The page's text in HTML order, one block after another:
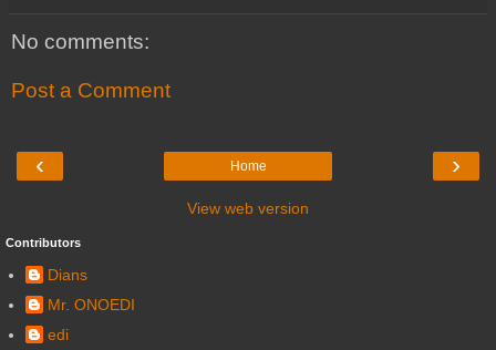
No comments:
Post a Comment
‹ ›
Home
View web version
Contributors
Dians
Mr. ONOEDI
edi